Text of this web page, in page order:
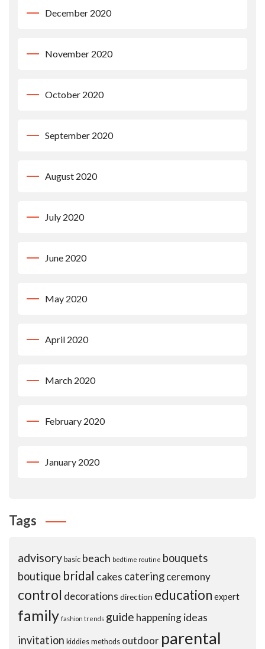
December 2020
November 2020
October 2020
September 2020
August 2020
July 2020
June 2020
May 2020
April 2020
March 2020
February 2020
January 2020
Tags
advisory basic beach bedtime routine bouquets
boutique bridal cakes cateringceremony
control decorations direction education expert
family fashion trends guide happeningideas
invitation kiddies methods outdoor parental